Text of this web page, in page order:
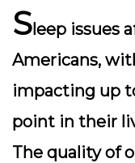
Sleep issues
Americans,
impacting up
point in their
The quality of